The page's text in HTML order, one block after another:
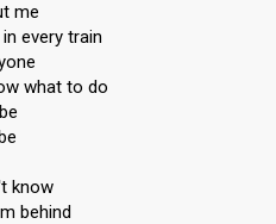
me
every train
what to do
know
behind